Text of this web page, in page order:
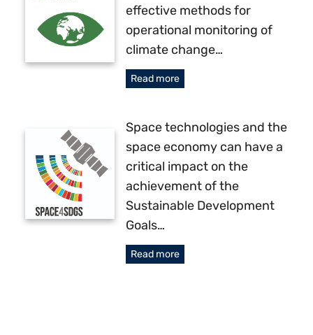
effective methods for
operational monitoring of
climate change…
Read more
Space technologies and the
space economy can have a
critical impact on the
achievement of the
Sustainable Development
Goals…
Read more